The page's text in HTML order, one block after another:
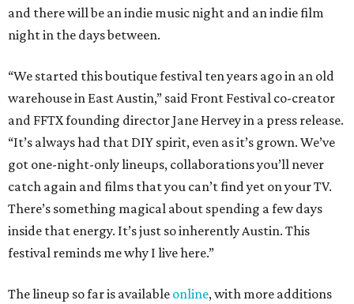
and there will be an indie music night and an indie film
night in the days between.
“We started this boutique festival ten years ago in an old
warehouse in East Austin,” said Front Festival co-creator
and FFTX founding director Jane Hervey in a press release.
“It’s always had that DIY spirit, even as it’s grown. We’ve
got one-night-only lineups, collaborations you’ll never
catch again and films that you can’t find yet on your TV.
There’s something magical about spending a few days
inside that energy. It’s just so inherently Austin. This
festival reminds me why I live here.”
The lineup so far is available online, with more additions